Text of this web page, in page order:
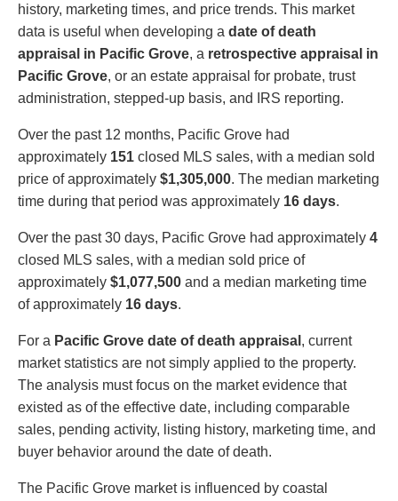
history, marketing times, and price trends. This market
data is useful when developing a date of death
appraisal in Pacific Grove, a retrospective appraisal in
Pacific Grove, or an estate appraisal for probate, trust
administration, stepped-up basis, and IRS reporting.
Over the past 12 months, Pacific Grove had
approximately 151 closed MLS sales, with a median sold
price of approximately $1,305,000. The median marketing
time during that period was approximately 16 days.
Over the past 30 days, Pacific Grove had approximately 4
closed MLS sales, with a median sold price of
approximately $1,077,500 and a median marketing time
of approximately 16 days.
For a Pacific Grove date of death appraisal , current
market statistics are not simply applied to the property.
The analysis must focus on the market evidence that
existed as of the effective date, including comparable
sales, pending activity, listing history, marketing time, and
buyer behavior around the date of death.
The Pacific Grove market is influenced by coastal